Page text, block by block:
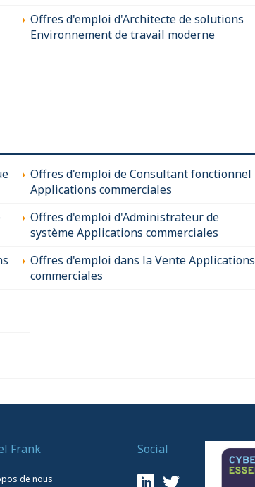
Offres d'emploi d'Architecte de solutions
Environnement de travail moderne
Offres d'emploi de Consultant fonctionnel
Applications commerciales
Offres d'emploi d'Administrateur de
système Applications commerciales
Offres d'emploi dans la Vente Applications
commerciales
Frank
de nous
Social